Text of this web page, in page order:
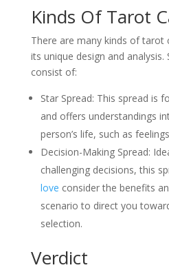
Kinds Of Tarot
There are many kinds of tarot
its unique design and
consist of:
Star Spread: This spread is
and offers understandings
person’s life, such as
Decision-Making Spread:
challenging decisions, this
love consider the benefits
scenario to direct you
selection.
Verdict